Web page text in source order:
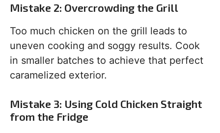
Mistake 2: Overcrowding the Grill
Too much chicken on the grill leads to
uneven cooking and soggy results. Cook
in smaller batches to achieve that perfect
caramelized exterior.
Mistake 3: Using Cold Chicken Straight
from the Fridge